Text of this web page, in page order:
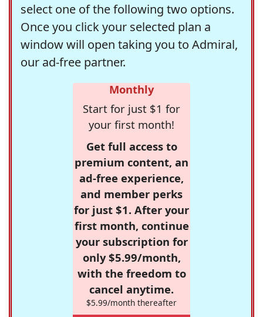
select one of the following two options.
Once you click your selected plan a
window will open taking you to Admiral,
our ad-free partner.
Monthly
Start for just $1 for
your first month!
Get full access to
premium content, an
ad-free experience,
and member perks
for just $1. After your
first month, continue
your subscription for
only $5.99/month,
with the freedom to
cancel anytime.
$5.99/month thereafter